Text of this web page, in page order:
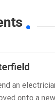
an
onto a